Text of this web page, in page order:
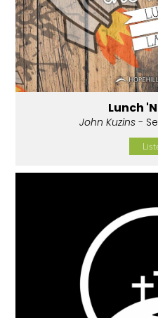
Lunch
John Kuzins -